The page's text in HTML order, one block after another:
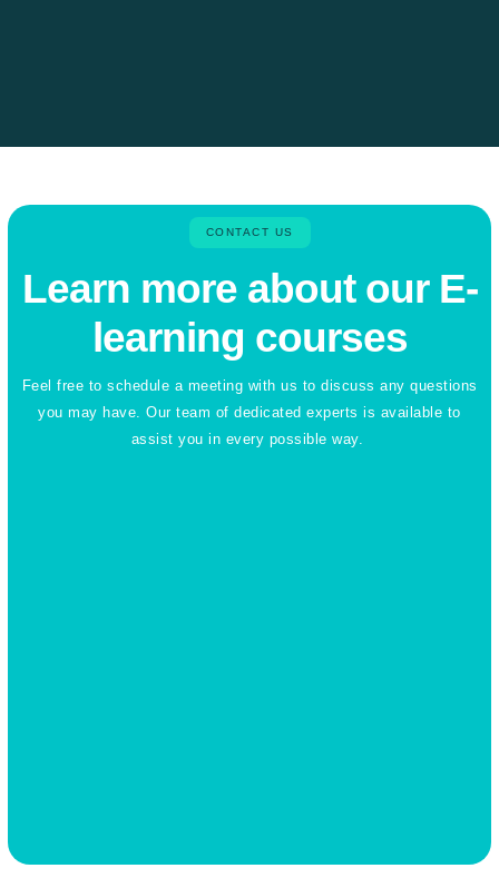
CONTACT US
Learn more about our E-
learning courses
Feel free to schedule a meeting with us to discuss any questions
you may have. Our team of dedicated experts is available to
assist you in every possible way.